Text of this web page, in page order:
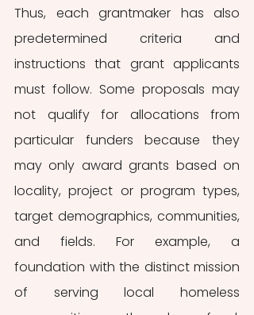
Thus, each grantmaker has also
predetermined criteria and
instructions that grant applicants
must follow. Some proposals may
not qualify for allocations from
particular funders because they
may only award grants based on
locality, project or program types,
target demographics, communities,
and fields. For example, a
foundation with the distinct mission
of serving local homeless